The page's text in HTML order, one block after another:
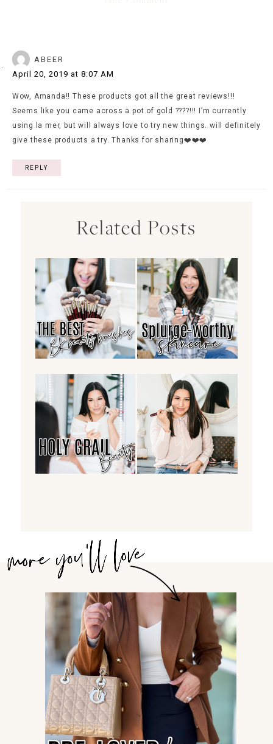
ABEER
April 20, 2019 at 8:07 AM
Wow, Amanda!! These products got all the great reviews!!!
Seems like you came across a pot of gold ????!!! I’m currently
using la mer, but will always love to try new things. will definitely
give these products a try. Thanks for sharing❤️❤️❤️
REPLY
Related Posts